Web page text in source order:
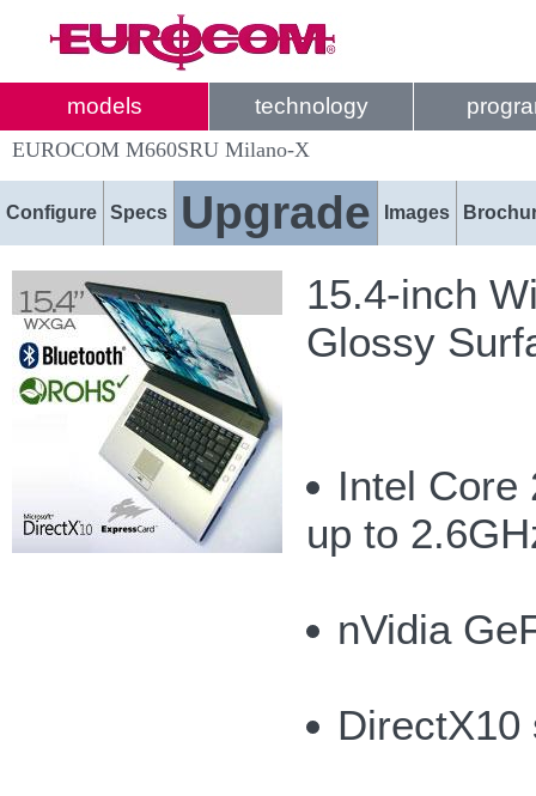
models technology
EUROCOM M660SRU Milano-X
Configure Specs Upgrade Images
15.4-inch
Glossy
Intel Core
up to
nVidia
DirectX10